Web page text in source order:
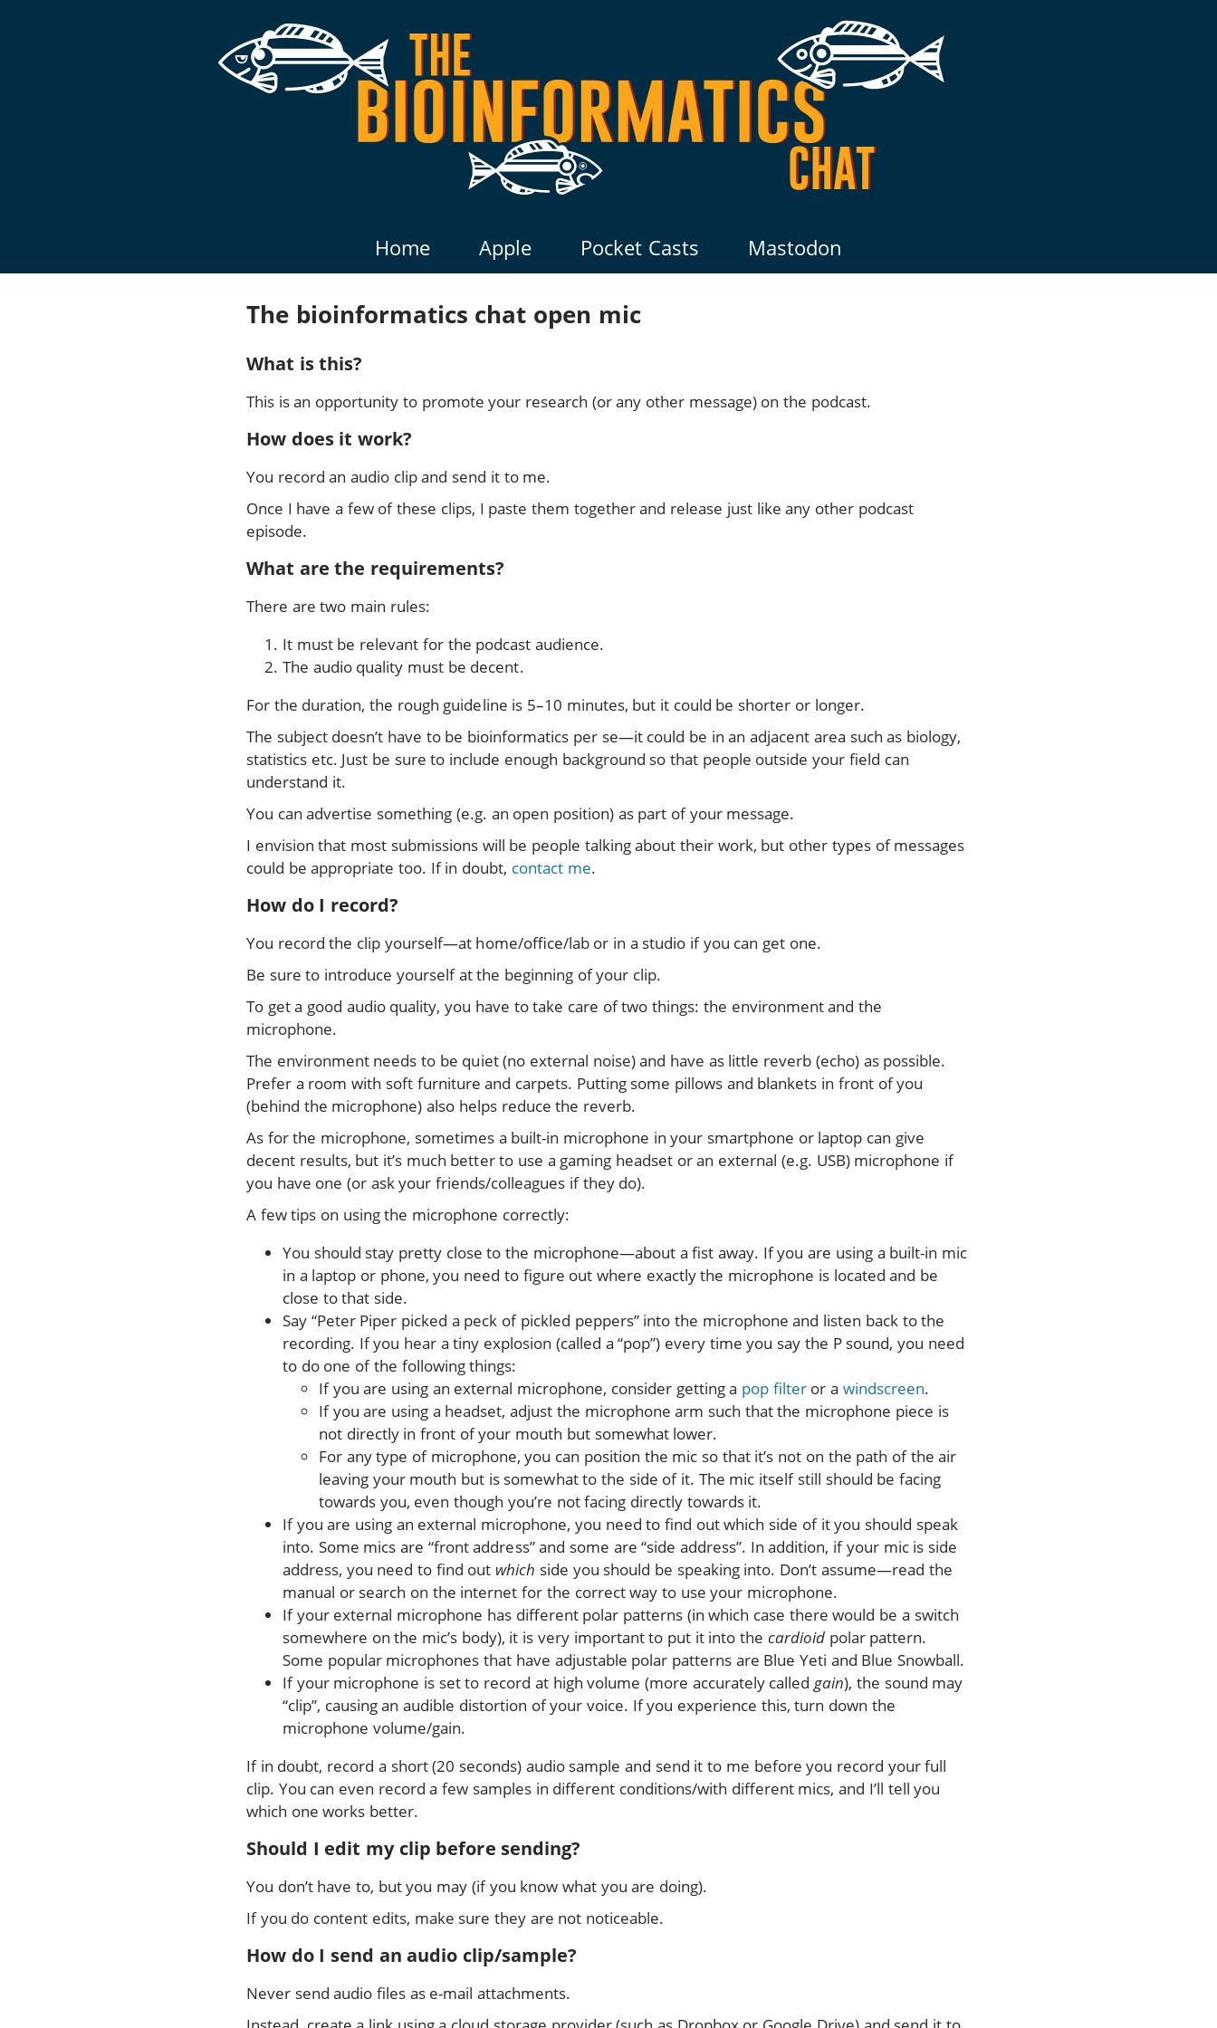
Home Apple Pocket Casts Mastodon
The bioinformatics chat open mic
What is this?
This is an opportunity to promote your research (or any other message) on the podcast.
How does it work?
You record an audio clip and send it to me.
Once I have a few of these clips, I paste them together and release just like any other podcast
episode.
What are the requirements?
There are two main rules:
It must be relevant for the podcast audience.
The audio quality must be decent.
For the duration, the rough guideline is 5–10 minutes, but it could be shorter or longer.
The subject doesn’t have to be bioinformatics per se—it could be in an adjacent area such as biology,
statistics etc. Just be sure to include enough background so that people outside your field can
understand it.
You can advertise something (e.g. an open position) as part of your message.
I envision that most submissions will be people talking about their work, but other types of messages
could be appropriate too. If in doubt, contact me.
How do I record?
You record the clip yourself—at home/office/lab or in a studio if you can get one.
Be sure to introduce yourself at the beginning of your clip.
To get a good audio quality, you have to take care of two things: the environment and the
microphone.
The environment needs to be quiet (no external noise) and have as little reverb (echo) as possible.
Prefer a room with soft furniture and carpets. Putting some pillows and blankets in front of you
(behind the microphone) also helps reduce the reverb.
As for the microphone, sometimes a built-in microphone in your smartphone or laptop can give
decent results, but it’s much better to use a gaming headset or an external (e.g. USB) microphone if
you have one (or ask your friends/colleagues if they do).
A few tips on using the microphone correctly:
You should stay pretty close to the microphone—about a fist away. If you are using a built-in mic
in a laptop or phone, you need to figure out where exactly the microphone is located and be
close to that side.
Say “Peter Piper picked a peck of pickled peppers” into the microphone and listen back to the
recording. If you hear a tiny explosion (called a “pop”) every time you say the P sound, you need
to do one of the following things:
If you are using an external microphone, consider getting a pop filteror a windscreen.
If you are using a headset, adjust the microphone arm such that the microphone piece is
not directly in front of your mouth but somewhat lower.
For any type of microphone, you can position the mic so that it’s not on the path of the air
leaving your mouth but is somewhat to the side of it. The mic itself still should be facing
towards you, even though you’re not facing directly towards it.
If you are using an external microphone, you need to find out which side of it you should speak
into. Some mics are “front address” and some are “side address”. In addition, if your mic is side
address, you need to find out which side you should be speaking into. Don’t assume—read the
manual or search on the internet for the correct way to use your microphone.
If your external microphone has different polar patterns (in which case there would be a switch
somewhere on the mic’s body), it is very important to put it into the cardioidpolar pattern.
Some popular microphones that have adjustable polar patterns are Blue Yeti and Blue Snowball.
If your microphone is set to record at high volume (more accurately calledgain), the sound may
“clip”, causing an audible distortion of your voice. If you experience this, turn down the
microphone volume/gain.
If in doubt, record a short (20 seconds) audio sample and send it to me before you record your full
clip. You can even record a few samples in different conditions/with different mics, and I’ll tell you
which one works better.
Should I edit my clip before sending?
You don’t have to, but you may (if you know what you are doing).
If you do content edits, make sure they are not noticeable.
How do I send an audio clip/sample?
Never send audio files as e-mail attachments.